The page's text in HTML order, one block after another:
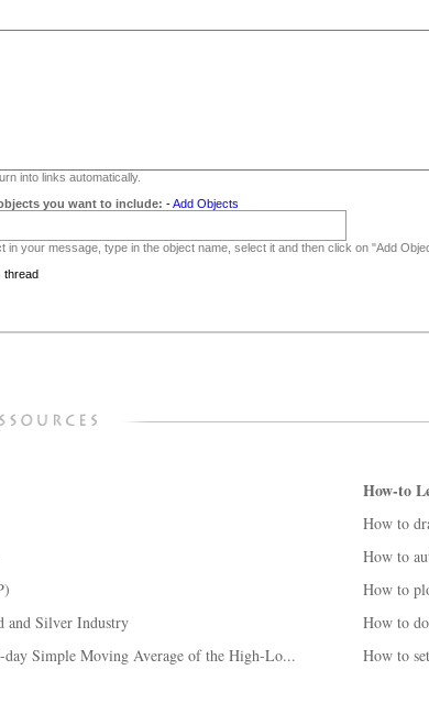
into links automatically.
you want to include: -Add Objects
in your message, type in the object name, select it and then click on "Add
thread
and Silver Industry
day Simple Moving Average of the High-Lo...
How-to
How to
How to
How to
How to
How to